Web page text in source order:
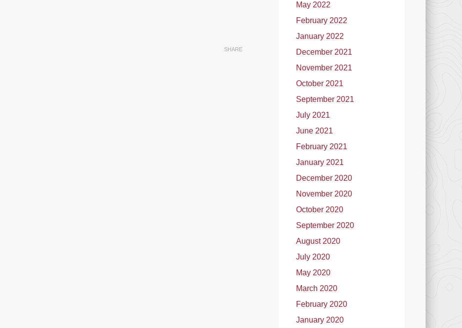
SHARE
May 2022
February 2022
January 2022
December 2021
November 2021
October 2021
September 2021
July 2021
June 2021
February 2021
January 2021
December 2020
November 2020
October 2020
September 2020
August 2020
July 2020
May 2020
March 2020
February 2020
January 2020